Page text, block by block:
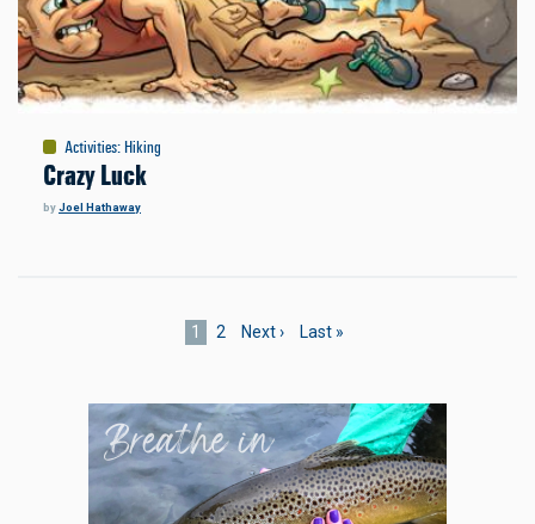
Activities:Hiking
Crazy Luck
byJoel Hathaway
Current
1 Page
2
Next
Next ›
Last
Last »